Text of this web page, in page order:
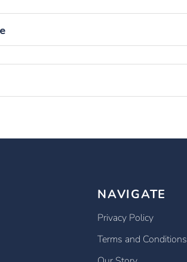
NAVIGATE
Privacy Policy
Terms and Conditions